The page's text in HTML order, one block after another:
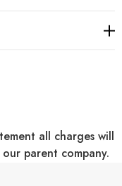
all charges will
parent company.